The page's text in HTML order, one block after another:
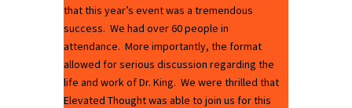
that this year’s event was a tremendous
success. We had over 60 people in
attendance. More importantly, the format
allowed for serious discussion regarding the
life and work of Dr. King. We were thrilled that
Elevated Thought was able to join us for this